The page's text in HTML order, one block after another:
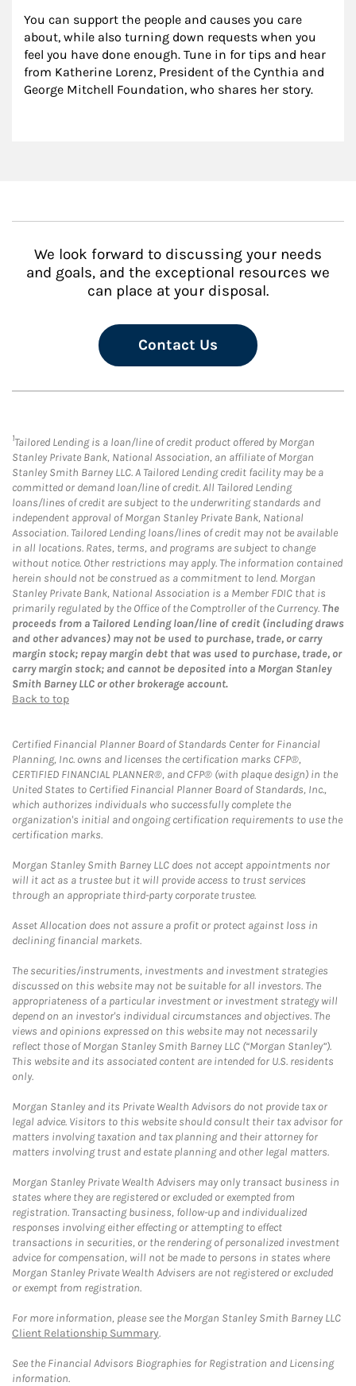
You can support the people and causes you care
about, while also turning down requests when you
feel you have done enough. Tune in for tips and hear
from Katherine Lorenz, President of the Cynthia and
George Mitchell Foundation, who shares her story.
We look forward to discussing your needs
and goals, and the exceptional resources we
can place at your disposal.
Contact Us
1Tailored Lending is a loan/line of credit product offered by Morgan
Stanley Private Bank, National Association, an affiliate of Morgan
Stanley Smith Barney LLC. A Tailored Lending credit facility may be a
committed or demand loan/line of credit. All Tailored Lending
loans/lines of credit are subject to the underwriting standards and
independent approval of Morgan Stanley Private Bank, National
Association. Tailored Lending loans/lines of credit may not be available
in all locations. Rates, terms, and programs are subject to change
without notice. Other restrictions may apply. The information contained
herein should not be construed as a commitment to lend. Morgan
Stanley Private Bank, National Association is a Member FDIC that is
primarily regulated by the Office of the Comptroller of the Currency. The
proceeds from a Tailored Lending loan/line of credit (including draws
and other advances) may not be used to purchase, trade, or carry
margin stock; repay margin debt that was used to purchase, trade, or
carry margin stock; and cannot be deposited into a Morgan Stanley
Smith Barney LLC or other brokerage account.
Back to top
Certified Financial Planner Board of Standards Center for Financial
Planning, Inc. owns and licenses the certification marks CFP®,
CERTIFIED FINANCIAL PLANNER®, and CFP® (with plaque design) in the
United States to Certified Financial Planner Board of Standards, Inc.,
which authorizes individuals who successfully complete the
organization's initial and ongoing certification requirements to use the
certification marks.
Morgan Stanley Smith Barney LLC does not accept appointments nor
will it act as a trustee but it will provide access to trust services
through an appropriate third-party corporate trustee.
Asset Allocation does not assure a profit or protect against loss in
declining financial markets.
The securities/instruments, investments and investment strategies
discussed on this website may not be suitable for all investors. The
appropriateness of a particular investment or investment strategy will
depend on an investor's individual circumstances and objectives. The
views and opinions expressed on this website may not necessarily
reflect those of Morgan Stanley Smith Barney LLC (“Morgan Stanley”).
This website and its associated content are intended for U.S. residents
only.
Morgan Stanley and its Private Wealth Advisors do not provide tax or
legal advice. Visitors to this website should consult their tax advisor for
matters involving taxation and tax planning and their attorney for
matters involving trust and estate planning and other legal matters.
Morgan Stanley Private Wealth Advisers may only transact business in
states where they are registered or excluded or exempted from
registration. Transacting business, follow-up and individualized
responses involving either effecting or attempting to effect
transactions in securities, or the rendering of personalized investment
advice for compensation, will not be made to persons in states where
Morgan Stanley Private Wealth Advisers are not registered or excluded
or exempt from registration.
For more information, please see the Morgan Stanley Smith Barney LLC
Client Relationship Summary.
See the Financial Advisors Biographies for Registration and Licensing
information.